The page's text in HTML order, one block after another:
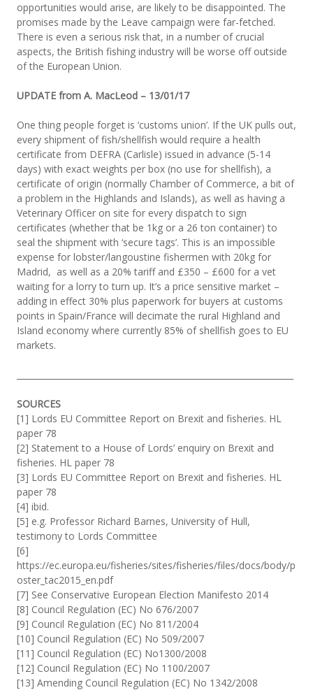
opportunities would arise, are likely to be disappointed. The
promises made by the Leave campaign were far-fetched.
There is even a serious risk that, in a number of crucial
aspects, the British fishing industry will be worse off outside
of the European Union.
UPDATE from A. MacLeod – 13/01/17
One thing people forget is ‘customs union’. If the UK pulls out,
every shipment of fish/shellfish would require a health
certificate from DEFRA (Carlisle) issued in advance (5-14
days) with exact weights per box (no use for shellfish), a
certificate of origin (normally Chamber of Commerce, a bit of
a problem in the Highlands and Islands), as well as having a
Veterinary Officer on site for every dispatch to sign
certificates (whether that be 1kg or a 26 ton container) to
seal the shipment with ‘secure tags’. This is an impossible
expense for lobster/langoustine fishermen with 20kg for
Madrid, as well as a 20% tariff and £350 – £600 for a vet
waiting for a lorry to turn up. It’s a price sensitive market –
adding in effect 30% plus paperwork for buyers at customs
points in Spain/France will decimate the rural Highland and
Island economy where currently 85% of shellfish goes to EU
markets.
SOURCES
[1] Lords EU Committee Report on Brexit and fisheries. HL
paper 78
[2] Statement to a House of Lords’ enquiry on Brexit and
fisheries. HL paper 78
[3] Lords EU Committee Report on Brexit and fisheries. HL
paper 78
[4] ibid.
[5] e.g. Professor Richard Barnes, University of Hull,
testimony to Lords Committee
[6]
https://ec.europa.eu/fisheries/sites/fisheries/files/docs/body/p
oster_tac2015_en.pdf
[7] See Conservative European Election Manifesto 2014
[8] Council Regulation (EC) No 676/2007
[9] Council Regulation (EC) No 811/2004
[10] Council Regulation (EC) No 509/2007
[11] Council Regulation (EC) No1300/2008
[12] Council Regulation (EC) No 1100/2007
[13] Amending Council Regulation (EC) No 1342/2008